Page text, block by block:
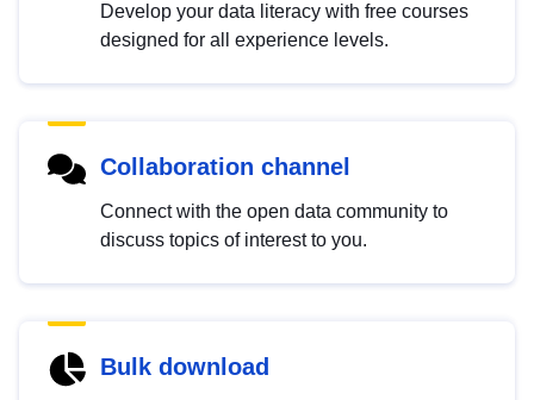
Develop your data literacy with free courses
designed for all experience levels.
Collaboration channel
Connect with the open data community to
discuss topics of interest to you.
Bulk download